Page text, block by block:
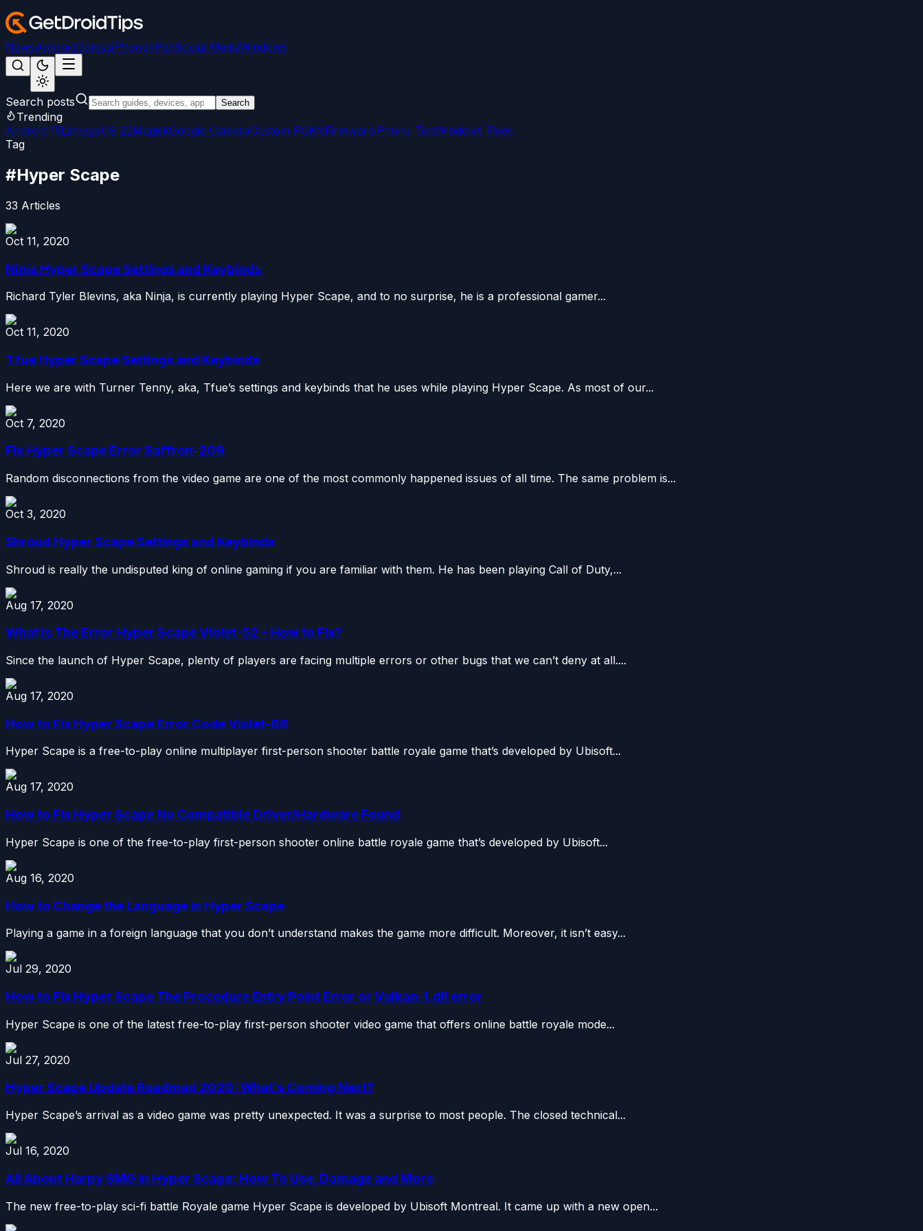
NewsAndroidGamesiPhone/iPadSocial MediaWindows
Search posts Search
Trending
Android 15LineageOS 22MagiskGoogle CameraCustom ROMsFirmwareiPhone TipsWindows Fixes
Tag
#Hyper Scape
33 Articles
Oct 11, 2020
Ninja Hyper Scape Settings and Keybinds
Richard Tyler Blevins, aka Ninja, is currently playing Hyper Scape, and to no surprise, he is a professional gamer...
Oct 11, 2020
Tfue Hyper Scape Settings and Keybinds
Here we are with Turner Tenny, aka, Tfue’s settings and keybinds that he uses while playing Hyper Scape. As most of our...
Oct 7, 2020
Fix Hyper Scape Error Saffron-209
Random disconnections from the video game are one of the most commonly happened issues of all time. The same problem is...
Oct 3, 2020
Shroud Hyper Scape Settings and Keybinds
Shroud is really the undisputed king of online gaming if you are familiar with them. He has been playing Call of Duty,...
Aug 17, 2020
What is The Error Hyper Scape Violet-52 – How to Fix?
Since the launch of Hyper Scape, plenty of players are facing multiple errors or other bugs that we can’t deny at all....
Aug 17, 2020
How to Fix Hyper Scape Error Code Violet-68
Hyper Scape is a free-to-play online multiplayer first-person shooter battle royale game that’s developed by Ubisoft...
Aug 17, 2020
How to Fix Hyper Scape No Compatible Driver/Hardware Found
Hyper Scape is one of the free-to-play first-person shooter online battle royale game that’s developed by Ubisoft...
Aug 16, 2020
How to Change the Language in Hyper Scape
Playing a game in a foreign language that you don’t understand makes the game more difficult. Moreover, it isn’t easy...
Jul 29, 2020
How to Fix Hyper Scape The Procedure Entry Point Error or Vulkan-1.dll error
Hyper Scape is one of the latest free-to-play first-person shooter video game that offers online battle royale mode...
Jul 27, 2020
Hyper Scape Update Roadmap 2020: What’s Coming Next?
Hyper Scape’s arrival as a video game was pretty unexpected. It was a surprise to most people. The closed technical...
Jul 16, 2020
All About Harpy SMG in Hyper Scape: How To Use, Damage and More
The new free-to-play sci-fi battle Royale game Hyper Scape is developed by Ubisoft Montreal. It came up with a new open...